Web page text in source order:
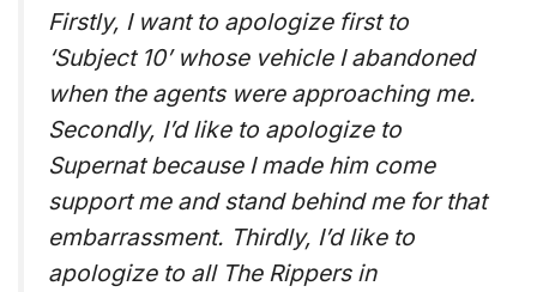
Firstly, I want to apologize first to
‘Subject 10’ whose vehicle I abandoned
when the agents were approaching me.
Secondly, I’d like to apologize to
Supernat because I made him come
support me and stand behind me for that
embarrassment. Thirdly, I’d like to
apologize to all The Rippers in